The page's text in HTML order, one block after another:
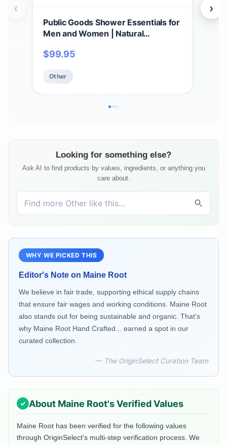
Public Goods Shower Essentials for
Men and Women | Natural
Wash | Made with Organic Essential
Vegan Friendly | 34 Fl Oz Refill
$99.95
Other
‹ ›
Looking for something else?
Ask AI to find products by values, ingredients, or anything you
care about.
WHY WE PICKED THIS
Editor's Note on Maine Root
We believe in fair trade, supporting ethical supply chains
that ensure fair wages and working conditions. Maine Root
also stands out for being sustainable and organic. That's
why Maine Root Hand Crafted... earned a spot in our
curated collection.
— The OriginSelect Curation Team
About Maine Root's Verified Values
Maine Root has been verified for the following values
through OriginSelect's multi-step verification process. We